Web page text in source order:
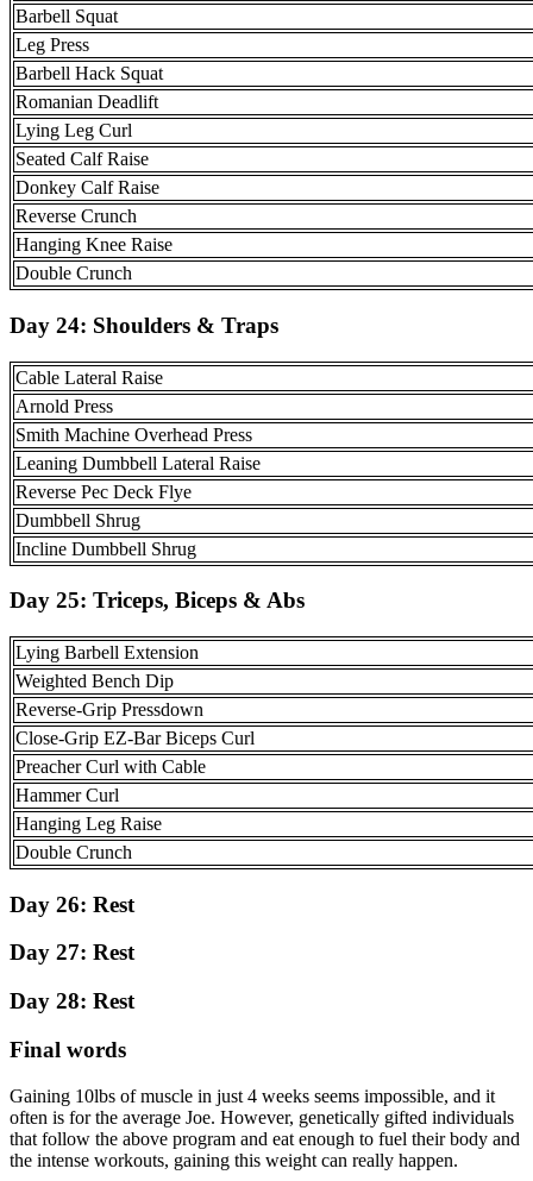
Barbell Squat
Leg Press
Barbell Hack Squat
Romanian Deadlift
Lying Leg Curl
Seated Calf Raise
Donkey Calf Raise
Reverse Crunch
Hanging Knee Raise
Double Crunch
Day 24: Shoulders & Traps
Cable Lateral Raise
Arnold Press
Smith Machine Overhead Press
Leaning Dumbbell Lateral Raise
Reverse Pec Deck Flye
Dumbbell Shrug
Incline Dumbbell Shrug
Day 25: Triceps, Biceps & Abs
Lying Barbell Extension
Weighted Bench Dip
Reverse-Grip Pressdown
Close-Grip EZ-Bar Biceps Curl
Preacher Curl with Cable
Hammer Curl
Hanging Leg Raise
Double Crunch
Day 26: Rest
Day 27: Rest
Day 28: Rest
Final words
Gaining 10lbs of muscle in just 4 weeks seems impossible, and it
often is for the average Joe. However, genetically gifted individuals
that follow the above program and eat enough to fuel their body and
the intense workouts, gaining this weight can really happen.